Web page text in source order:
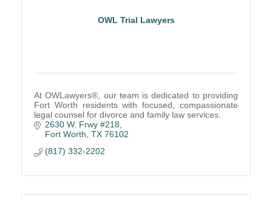
OWL Trial Lawyers
At OWLawyers®, our team is dedicated to providing
Fort Worth residents with focused, compassionate
legal counsel for divorce and family law services.
2630 W. Frwy #218
Fort Worth TX 76102
(817) 332-2202